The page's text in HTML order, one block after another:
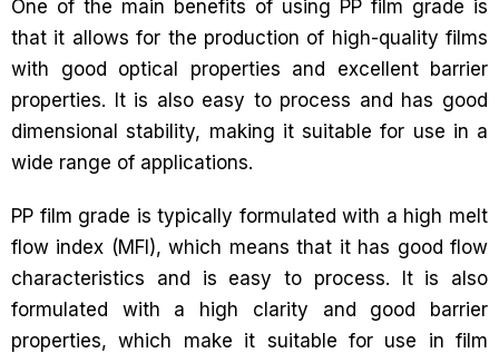
One of the main benefits of using PP film grade is
that it allows for the production of high-quality films
with good optical properties and excellent barrier
properties. It is also easy to process and has good
dimensional stability, making it suitable for use in a
wide range of applications.
PP film grade is typically formulated with a high melt
flow index (MFI), which means that it has good flow
characteristics and is easy to process. It is also
formulated with a high clarity and good barrier
properties, which make it suitable for use in film